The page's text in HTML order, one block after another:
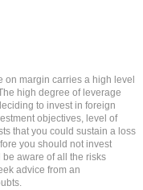
on margin carries a high level
high degree of leverage
to invest in foreign
objectives, level of
that you could sustain a loss
you should not invest
be aware of all the risks
advice from an